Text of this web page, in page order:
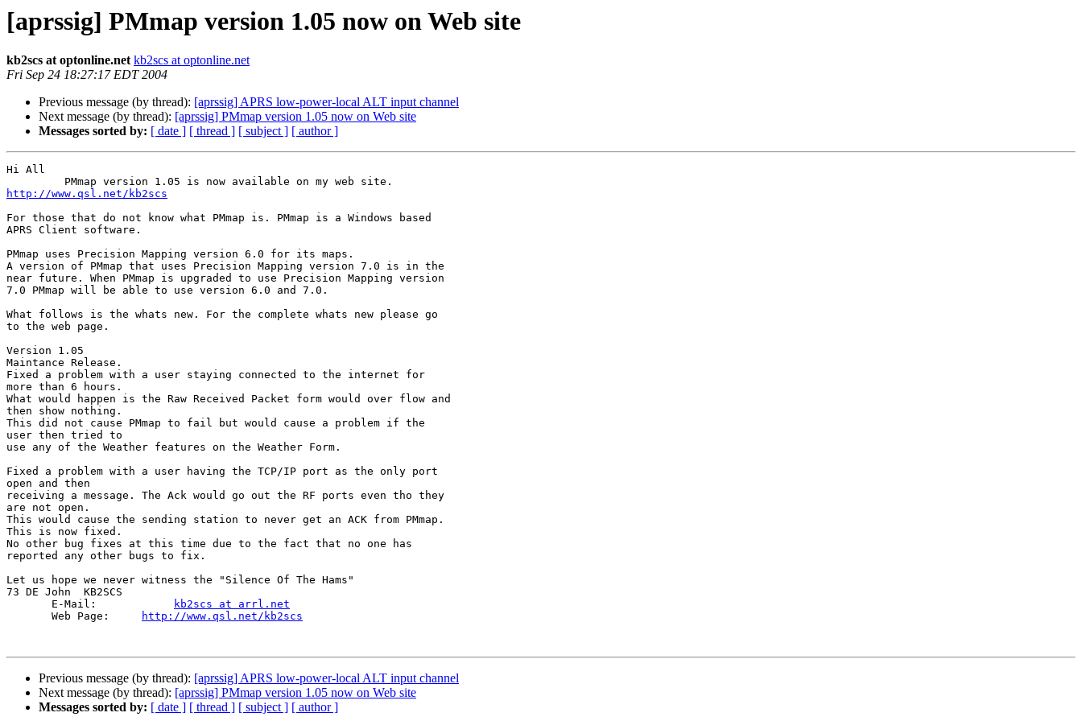
[aprssig] PMmap version 1.05 now on Web site
kb2scs at optonline.net kb2scs at optonline.net
Fri Sep 24 18:27:17 EDT 2004
Previous message (by thread): [aprssig] APRS low-power-local ALT input channel
Next message (by thread): [aprssig] PMmap version 1.05 now on Web site
Messages sorted by: [ date ] [ thread ] [ subject ] [ author ]
Hi All
http://www.qsl.net/kb2scs
For those that do not know what PMmap is. PMmap is a Windows based
APRS Client software.
PMmap uses Precision Mapping version 6.0 for its maps.
A version of PMmap that uses Precision Mapping version 7.0 is in the
near future. When PMmap is upgraded to use Precision Mapping version
7.0 PMmap will be able to use version 6.0 and 7.0.
What follows is the whats new. For the complete whats new please go
to the web page.
Version 1.05
Maintance Release.
Fixed a problem with a user staying connected to the internet for
more than 6 hours.
What would happen is the Raw Received Packet form would over flow and
then show nothing.
This did not cause PMmap to fail but would cause a problem if the
user then tried to
use any of the Weather features on the Weather Form.
Fixed a problem with a user having the TCP/IP port as the only port
open and then
receiving a message. The Ack would go out the RF ports even tho they
are not open.
This would cause the sending station to never get an ACK from PMmap.
This is now fixed.
No other bug fixes at this time due to the fact that no one has
reported any other bugs to fix.
Let us hope we never witness the "Silence Of The Hams"
73 DE John  KB2SCS
       E-Mail:
kb2scs at arrl.net
       Web Page:
http://www.qsl.net/kb2scs
Previous message (by thread): [aprssig] APRS low-power-local ALT input channel
Next message (by thread): [aprssig] PMmap version 1.05 now on Web site
Messages sorted by: [ date ] [ thread ] [ subject ] [ author ]